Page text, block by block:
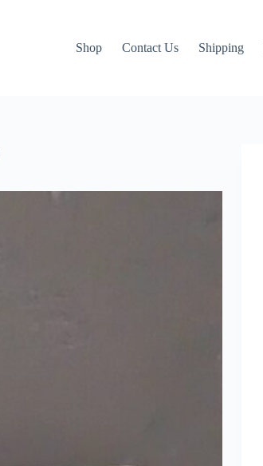
Shop Contact Us Shipping